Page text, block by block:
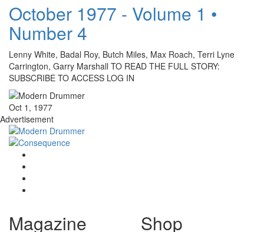
October 1977 - Volume 1 •
Number 4
Lenny White, Badal Roy, Butch Miles, Max Roach, Terri Lyne
Carrington, Garry Marshall TO READ THE FULL STORY:
SUBSCRIBE TO ACCESS LOG IN
Oct 1, 1977
Advertisement
Magazine Shop